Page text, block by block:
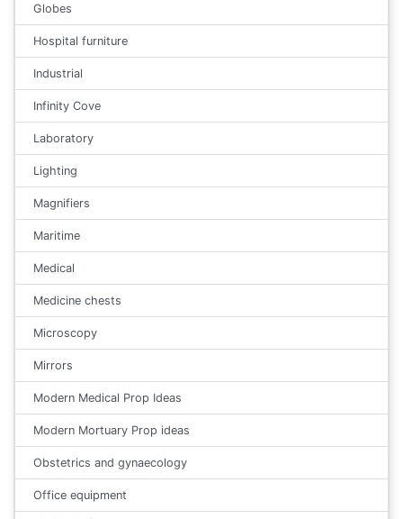
Globes
Hospital furniture
Industrial
Infinity Cove
Laboratory
Lighting
Magnifiers
Maritime
Medical
Medicine chests
Microscopy
Mirrors
Modern Medical Prop Ideas
Modern Mortuary Prop ideas
Obstetrics and gynaecology
Office equipment